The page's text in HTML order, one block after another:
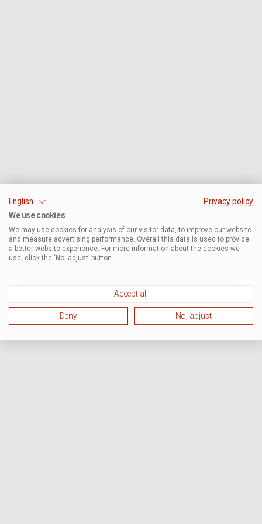
English
Privacy policy
We use cookies
We may use cookies for analysis of our visitor data, to improve our website
and measure advertising performance. Overall this data is used to provide
a better website experience. For more information about the cookies we
use, click the ‘No, adjust’ button.
Accept all
Deny No, adjust